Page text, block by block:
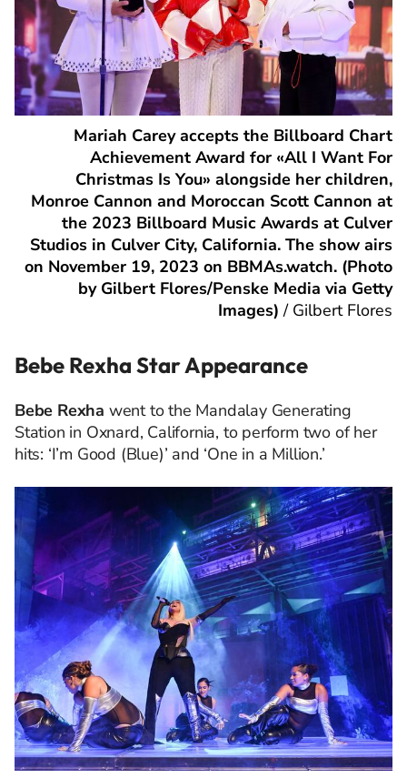
Mariah Carey accepts the Billboard Chart
Achievement Award for «All I Want For
Christmas Is You» alongside her children,
Monroe Cannon and Moroccan Scott Cannon at
the 2023 Billboard Music Awards at Culver
Studios in Culver City, California. The show airs
on November 19, 2023 on BBMAs.watch. (Photo
by Gilbert Flores/Penske Media via Getty
Images) / Gilbert Flores
Bebe Rexha Star Appearance
Bebe Rexha went to the Mandalay Generating
Station in Oxnard, California, to perform two of her
hits: ‘I’m Good (Blue)’ and ‘One in a Million.’